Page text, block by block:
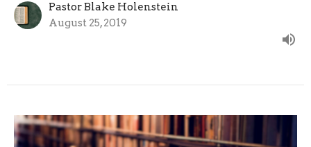
Pastor Blake Holenstein
August 25, 2019